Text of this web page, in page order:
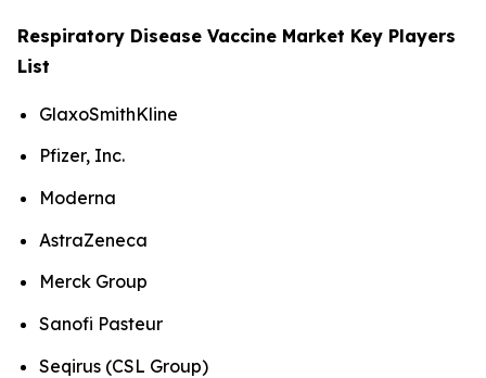
Respiratory Disease Vaccine Market Key Players
List
GlaxoSmithKline
Pfizer, Inc.
Moderna
AstraZeneca
Merck Group
Sanofi Pasteur
Seqirus (CSL Group)